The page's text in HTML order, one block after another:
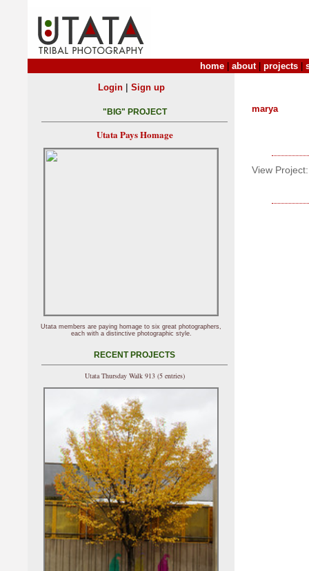
home about| projects
marya
View Project:
Login| Sign up
"BIG" PROJECT
Utata Pays Homage
Utata members are paying homage to six great photographers,
each with a distinctive photographic style.
RECENT PROJECTS
Utata Thursday Walk 913 (5 entries)